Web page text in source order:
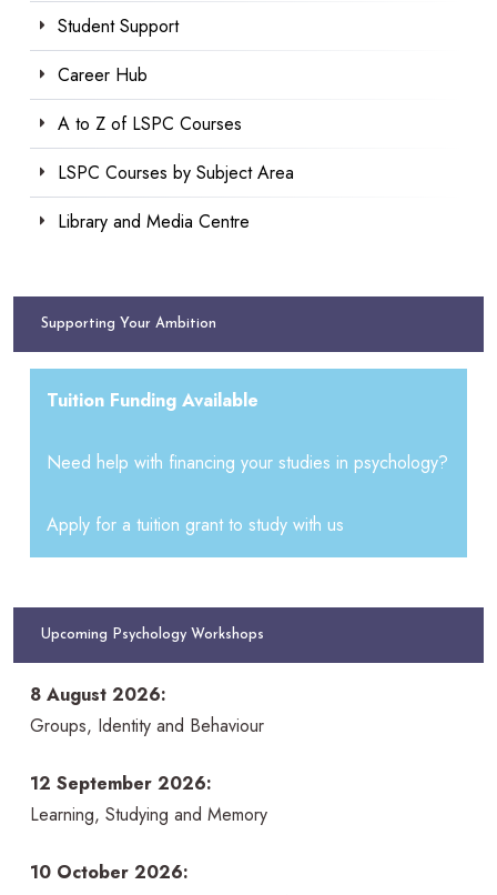
Student Support
Career Hub
A to Z of LSPC Courses
LSPC Courses by Subject Area
Library and Media Centre
Supporting Your Ambition
Tuition Funding Available
Need help with financing your studies in psychology?
Apply for a tuition grant to study with us
Upcoming Psychology Workshops
8 August 2026:
Groups, Identity and Behaviour
12 September 2026:
Learning, Studying and Memory
10 October 2026: